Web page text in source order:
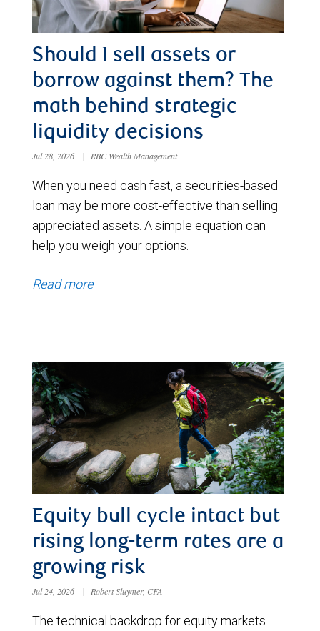
Should I sell assets or
borrow against them? The
math behind strategic
liquidity decisions
Jul 28, 2026 | RBC Wealth Management
When you need cash fast, a securities-based
loan may be more cost-effective than selling
appreciated assets. A simple equation can
help you weigh your options.
Read more
Equity bull cycle intact but
rising long-term rates are a
growing risk
Jul 24, 2026 | Robert Sluymer, CFA
The technical backdrop for equity markets